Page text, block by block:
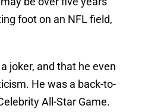
foot on an NFL field,
joker, and that he even
He was a back-to-
All-Star Game.